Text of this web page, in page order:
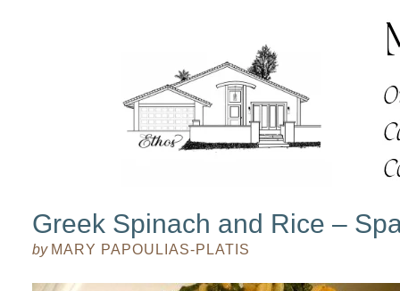
Greek Spinach and Rice –
by MARY PAPOULIAS-PLATIS